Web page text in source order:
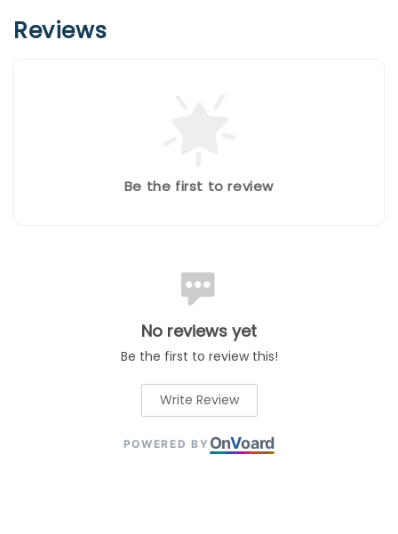
Reviews
Be the first to review
No reviews yet
Be the first to review this!
Write Review
POWERED BY OnVoard